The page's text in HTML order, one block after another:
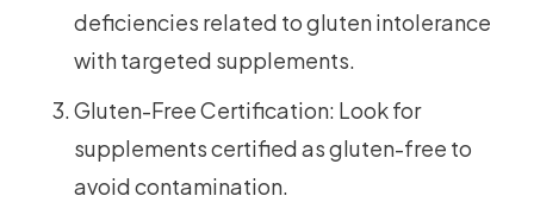
deficiencies related to gluten intolerance
with targeted supplements.
Gluten-Free Certification: Look for
supplements certified as gluten-free to
avoid contamination.